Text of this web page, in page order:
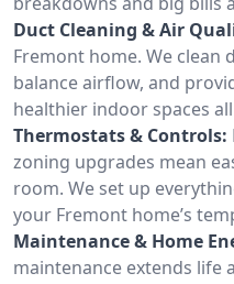
Duct Cleaning & Air
Fremont home. We clean
balance airflow, and
healthier indoor spaces all
Thermostats & Controls:
zoning upgrades mean
room. We set up
your Fremont home’s
Maintenance & Home
maintenance extends life